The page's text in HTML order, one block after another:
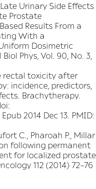
Late Urinary Side Effects
Prostate
Results From a
With a
Dosimetric
Phys, Vol. 90, No. 3,
rectal toxicity after
incidence, predictors,
Brachytherapy.
2014 Dec 13. PMID:
C., Pharoah P., Millar
following permanent
for localized prostate
112 (2014) 72–76